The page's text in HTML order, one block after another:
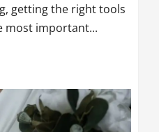
getting the right tools
most important...